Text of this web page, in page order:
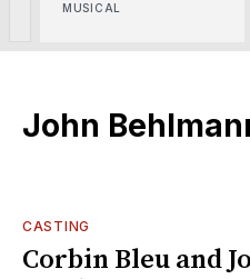
MUSICAL
John
CASTING
Corbin Bleu and